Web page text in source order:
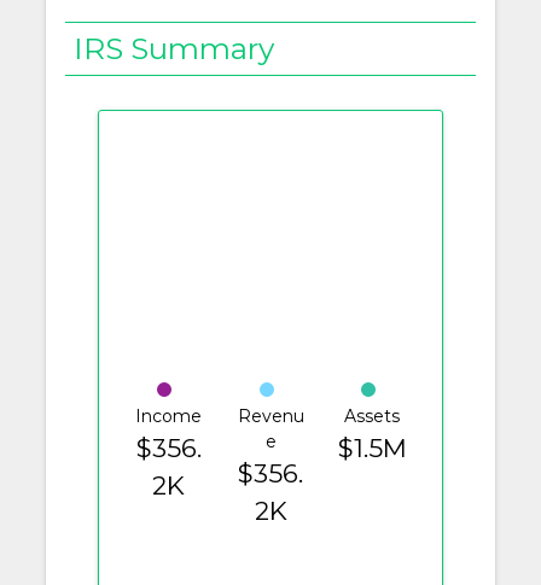
IRS Summary
Income
$356.
2K
Revenu
e
$356.
2K
Assets
$1.5M